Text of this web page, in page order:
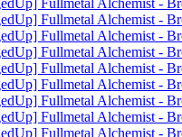
Fullmetal Alchemist -
Fullmetal Alchemist -
Fullmetal Alchemist -
Fullmetal Alchemist -
Fullmetal Alchemist -
Fullmetal Alchemist -
Fullmetal Alchemist -
Fullmetal Alchemist -